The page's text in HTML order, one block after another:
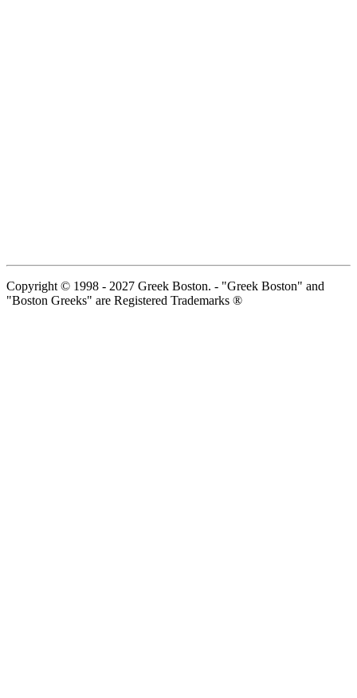
Copyright © 1998 - 2027 Greek Boston. - "Greek Boston" and
"Boston Greeks" are Registered Trademarks ®